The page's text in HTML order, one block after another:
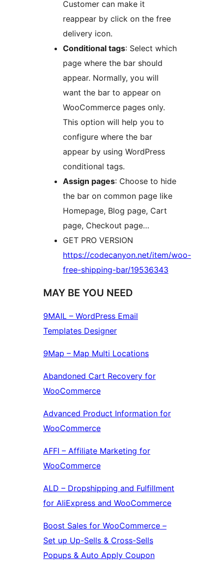
Customer can make it
reappear by click on the free
delivery icon.
Conditional tags: Select which
page where the bar should
appear. Normally, you will
want the bar to appear on
WooCommerce pages only.
This option will help you to
configure where the bar
appear by using WordPress
conditional tags.
Assign pages: Choose to hide
the bar on common page like
Homepage, Blog page, Cart
page, Checkout page…
GET PRO VERSION
https://codecanyon.net/item/woo-
free-shipping-bar/19536343
MAY BE YOU NEED
9MAIL – WordPress Email
Templates Designer
9Map – Map Multi Locations
Abandoned Cart Recovery for
WooCommerce
Advanced Product Information for
WooCommerce
AFFI – Affiliate Marketing for
WooCommerce
ALD – Dropshipping and Fulfillment
for AliExpress and WooCommerce
Boost Sales for WooCommerce –
Set up Up-Sells & Cross-Sells
Popups & Auto Apply Coupon